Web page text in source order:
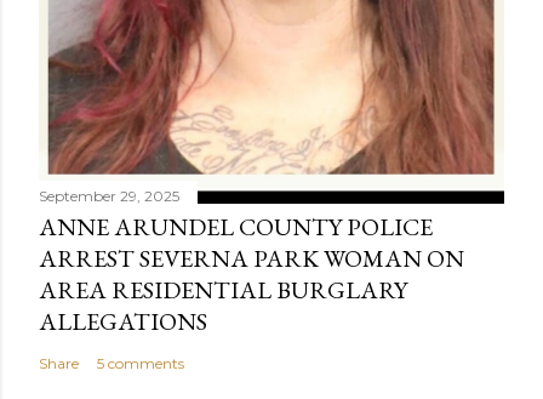
September 29, 2025
ANNE ARUNDEL COUNTY POLICE
ARREST SEVERNA PARK WOMAN ON
AREA RESIDENTIAL BURGLARY
ALLEGATIONS
Share 5 comments